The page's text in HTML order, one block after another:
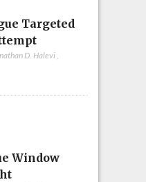
Targeted
D. Halevi
Window